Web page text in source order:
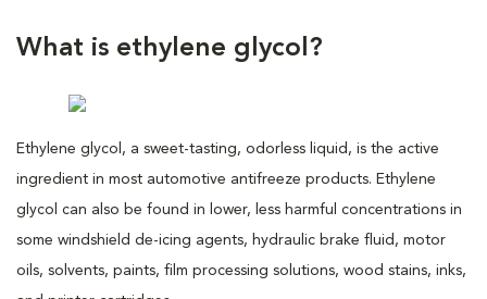
What is ethylene glycol?
Ethylene glycol, a sweet-tasting, odorless liquid, is the active
ingredient in most automotive antifreeze products. Ethylene
glycol can also be found in lower, less harmful concentrations in
some windshield de-icing agents, hydraulic brake fluid, motor
oils, solvents, paints, film processing solutions, wood stains, inks,